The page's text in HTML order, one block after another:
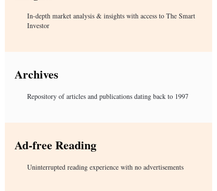
In-depth market analysis & insights with access to The Smart
Investor
Archives
Repository of articles and publications dating back to 1997
Ad-free Reading
Uninterrupted reading experience with no advertisements